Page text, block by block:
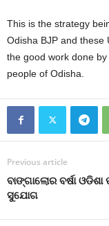
This is the strategy
Odisha BJP and these
the good work done
people of Odisha.
Previous article
ବାଙ୍ଗାଲୋର ବର୍ଷା ଓଡିଶା
ସୁଯୋଗ